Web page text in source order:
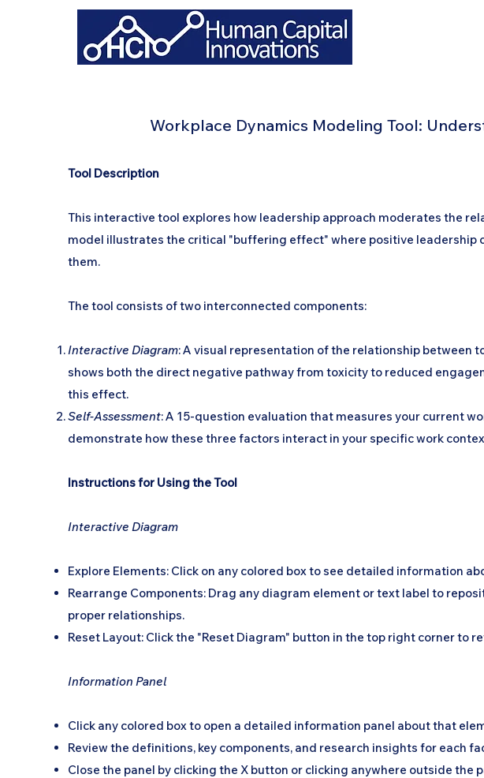
Workplace Dynamics Modeling Tool:
Tool Description
This interactive tool explores how leadership approach moderates the
model illustrates the critical "buffering effect" where positive
them.
The tool consists of two interconnected components:
Interactive Diagram: A visual representation of the relationship between
shows both the direct negative pathway from toxicity to reduced
this effect.
Self-Assessment: A 15-question evaluation that measures your current
demonstrate how these three factors interact in your specific work
Instructions for Using the Tool
Interactive Diagram
Explore Elements: Click on any colored box to see detailed information
Rearrange Components: Drag any diagram element or text label to
proper relationships.
Reset Layout: Click the "Reset Diagram" button in the top right corner to
Information Panel
Click any colored box to open a detailed information panel about that
Review the definitions, key components, and research insights for each
Close the panel by clicking the X button or clicking anywhere outside the